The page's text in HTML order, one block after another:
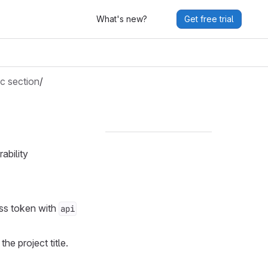
What's new? Get free trial
section/
token with api
project title.